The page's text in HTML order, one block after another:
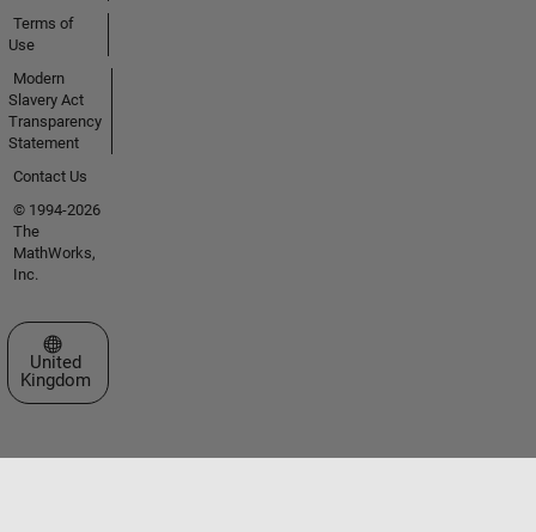
Terms of
Use
Modern
Slavery Act
Transparency
Statement
Contact Us
© 1994-2026
The
MathWorks,
Inc.
Select a Web Site
United
Kingdom